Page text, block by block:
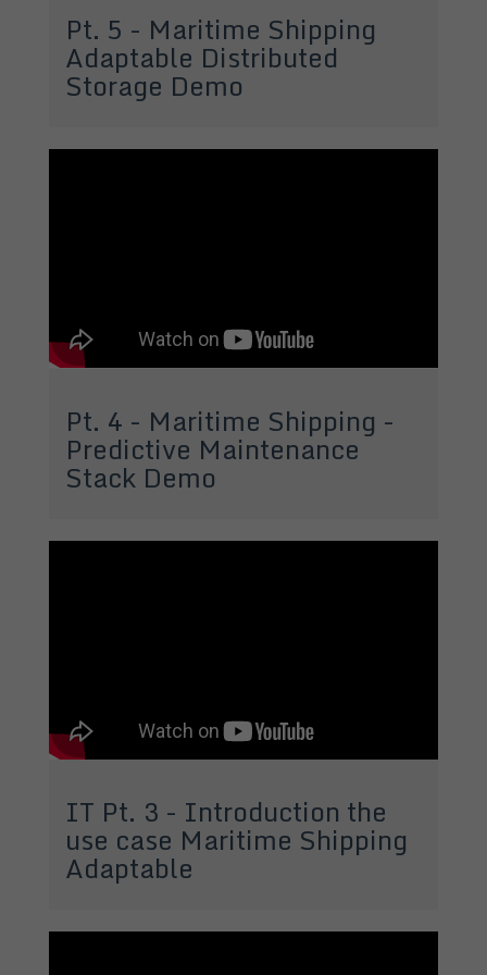
Pt. 5 - Maritime Shipping
Adaptable Distributed
Storage Demo
Pt. 4 - Maritime Shipping -
Predictive Maintenance
Stack Demo
IT Pt. 3 - Introduction the
use case Maritime Shipping
Adaptable